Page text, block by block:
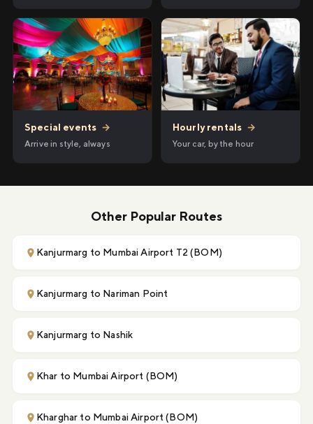
Special events →
Arrive in style, always
Hourly rentals →
Your car, by the hour
Other Popular Routes
Kanjurmarg to Mumbai Airport T2 (BOM)
Kanjurmarg to Nariman Point
Kanjurmarg to Nashik
Khar to Mumbai Airport (BOM)
Kharghar to Mumbai Airport (BOM)